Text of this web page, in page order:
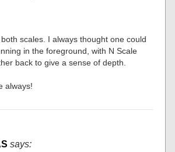
scales. I always thought one could
in the foreground, with N Scale
back to give a sense of depth.
always!
says: